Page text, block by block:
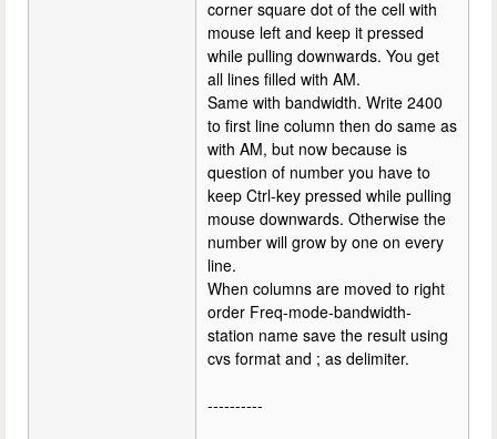
corner square dot of the cell with
mouse left and keep it pressed
while pulling downwards. You get
all lines filled with AM.
Same with bandwidth. Write 2400
to first line column then do same as
with AM, but now because is
question of number you have to
keep Ctrl-key pressed while pulling
mouse downwards. Otherwise the
number will grow by one on every
line.
When columns are moved to right
order Freq-mode-bandwidth-
station name save the result using
cvs format and ; as delimiter.
----------